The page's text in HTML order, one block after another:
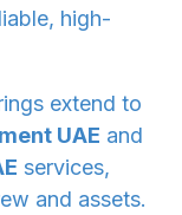
high-
extend to
UAE and
services,
and assets.